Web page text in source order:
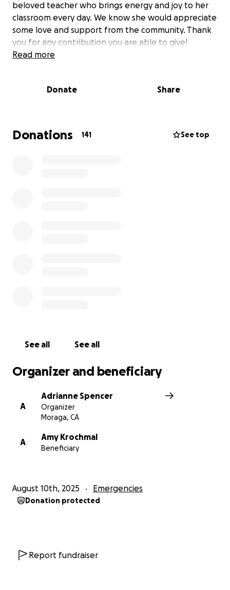
beloved teacher who brings energy and joy to her
classroom every day. We know she would appreciate
some love and support from the community. Thank
you for any contribution you are able to give!
Read more
Donate Share
Donations 141 See top
See all See all
Organizer and beneficiary
A
Adrianne Spencer
Organizer
Moraga, CA
A
Amy Krochmal
Beneficiary
August 10th, 2025 Emergencies
Donation protected
Report fundraiser